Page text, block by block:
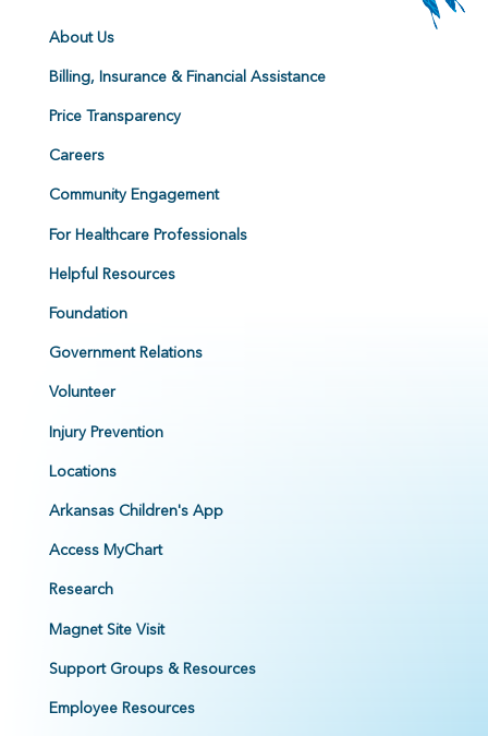
About Us
Billing, Insurance & Financial Assistance
Price Transparency
Careers
Community Engagement
For Healthcare Professionals
Helpful Resources
Foundation
Government Relations
Volunteer
Injury Prevention
Locations
Arkansas Children's App
Access MyChart
Research
Magnet Site Visit
Support Groups & Resources
Employee Resources